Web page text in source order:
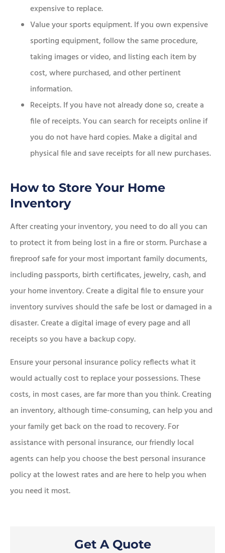
expensive to replace.
Value your sports equipment. If you own expensive
sporting equipment, follow the same procedure,
taking images or video, and listing each item by
cost, where purchased, and other pertinent
information.
Receipts. If you have not already done so, create a
file of receipts. You can search for receipts online if
you do not have hard copies. Make a digital and
physical file and save receipts for all new purchases.
How to Store Your Home
Inventory
After creating your inventory, you need to do all you can
to protect it from being lost in a fire or storm. Purchase a
fireproof safe for your most important family documents,
including passports, birth certificates, jewelry, cash, and
your home inventory. Create a digital file to ensure your
inventory survives should the safe be lost or damaged in a
disaster. Create a digital image of every page and all
receipts so you have a backup copy.
Ensure your personal insurance policy reflects what it
would actually cost to replace your possessions. These
costs, in most cases, are far more than you think. Creating
an inventory, although time-consuming, can help you and
your family get back on the road to recovery. For
assistance with personal insurance, our friendly local
agents can help you choose the best personal insurance
policy at the lowest rates and are here to help you when
you need it most.
Get A Quote